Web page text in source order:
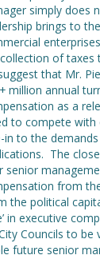
simply does
brings to
of taxes
that Mr.
million annual
as a
to compete with
in to the
The
senior
from
the political
in executive
Councils to be
future senior